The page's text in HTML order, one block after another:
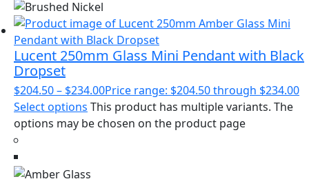
Lucent 250mm Glass Mini Pendant with Black
Dropset
$204.50– $234.00Price range: $204.50 through $234.00
Select options This product has multiple variants. The
options may be chosen on the product page